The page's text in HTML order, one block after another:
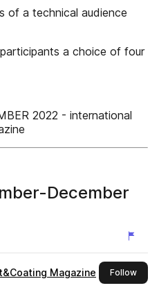
of a technical audience
a choice of four
2022 - international
December
Magazine Followthis